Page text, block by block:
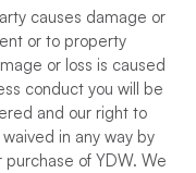
causes damage or
or to property
or loss is caused
conduct you will be
and our right to
in any way by
of YDW. We